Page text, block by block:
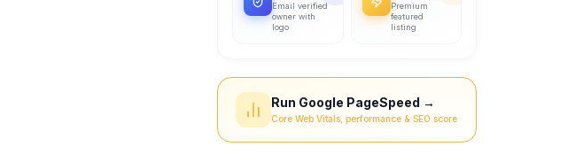
Email verified
owner with
logo
Premium
featured
listing
Run Google PageSpeed →
Core Web Vitals, performance & SEO score